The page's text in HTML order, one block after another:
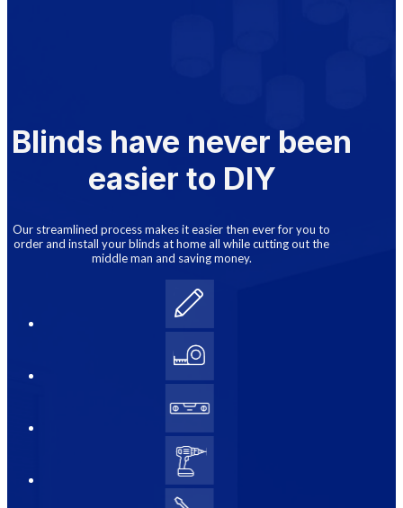
Blinds have never been
easier to DIY
Our streamlined process makes it easier then ever for you to
order and install your blinds at home all while cutting out the
middle man and saving money.